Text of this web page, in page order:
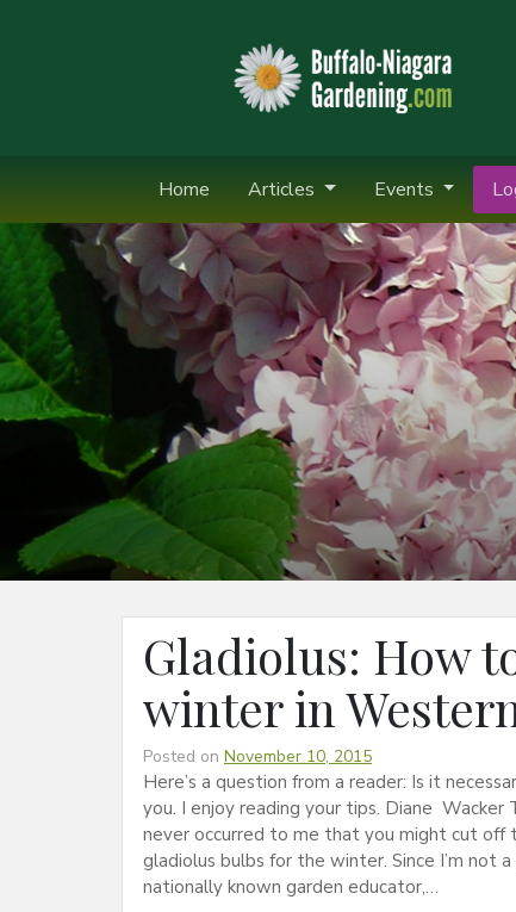
Home Articles Events
Gladiolus: How
winter in
Posted on November 10, 2015
Here’s a question from a reader: Is it
you. I enjoy reading your tips. Diane
never occurred to me that you might cut off
gladiolus bulbs for the winter. Since I’m not
nationally known garden educator,…